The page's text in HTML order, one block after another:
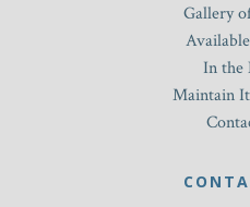
Gallery
In the
Maintain